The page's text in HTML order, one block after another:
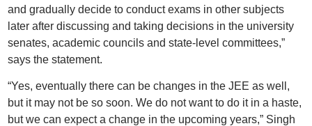
and gradually decide to conduct exams in other subjects
later after discussing and taking decisions in the university
senates, academic councils and state-level committees,”
says the statement.
“Yes, eventually there can be changes in the JEE as well,
but it may not be so soon. We do not want to do it in a haste,
but we can expect a change in the upcoming years,” Singh